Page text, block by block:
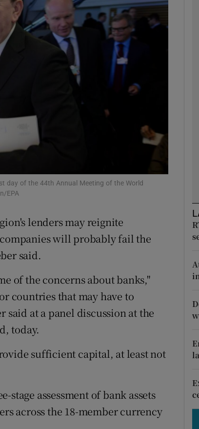
Show Motors sub sections
Show Podcasts sub sections
Show Gaeilge sub sections
in new window
day of the 44th Annual Meeting of the World
EPA
lenders may reignite
will probably fail the
said.
of the concerns about banks,"
countries that may have to
at a panel discussion at the
today.
sufficient capital, at least not
assessment of bank assets
across the 18-member currency